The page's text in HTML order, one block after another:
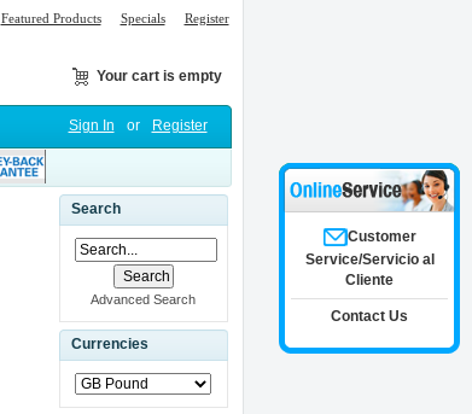
Featured Products Specials Register
Your cart is empty
Sign In or Register
Search
Advanced Search
Currencies
Customer
Service/Servicio al
Cliente
Contact Us